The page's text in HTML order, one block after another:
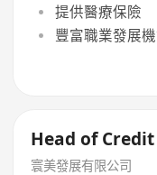
提供醫療保險
豐富職業發展
Head of
寰美發展有限公司